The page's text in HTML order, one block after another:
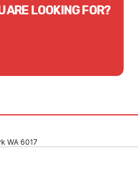
ARE LOOKING FOR?
WA 6017